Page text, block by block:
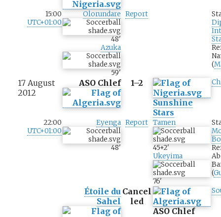
15:00
UTC+01:00
Olorundare
48'
Azuka
59'
Report
(
17 August
2012
ASO Chlef
1–2
Sunshine
Stars
22:00
UTC+01:00
Eyenga
48'
Report Tamen
45+2'
Ukeyima
76'
(
Étoile du
Sahel
Cancel
led
ASO Chlef